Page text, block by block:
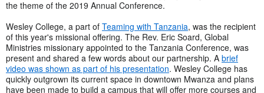
the theme of the 2019 Annual Conference.
Wesley College, a part of Teaming with Tanzania, was the recipient
of this year's missional offering. The Rev. Eric Soard, Global
Ministries missionary appointed to the Tanzania Conference, was
present and shared a few words about our partnership. A brief
video was shown as part of his presentation. Wesley College has
quickly outgrown its current space in downtown Mwanza and plans
have been made to build a campus that will offer more courses and